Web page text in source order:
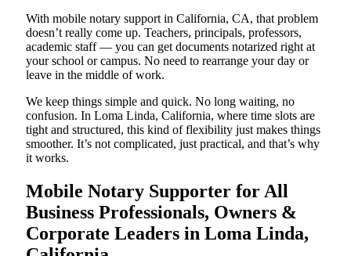
With mobile notary support in California, CA, that problem
doesn’t really come up. Teachers, principals, professors,
academic staff — you can get documents notarized right at
your school or campus. No need to rearrange your day or
leave in the middle of work.
We keep things simple and quick. No long waiting, no
confusion. In Loma Linda, California, where time slots are
tight and structured, this kind of flexibility just makes things
smoother. It’s not complicated, just practical, and that’s why
it works.
Mobile Notary Supporter for All
Business Professionals, Owners &
Corporate Leaders in Loma Linda,